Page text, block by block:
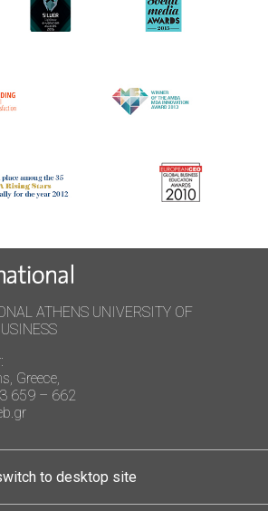
ATHENS UNIVERSITY OF
Greece,
659 – 662
to desktop site